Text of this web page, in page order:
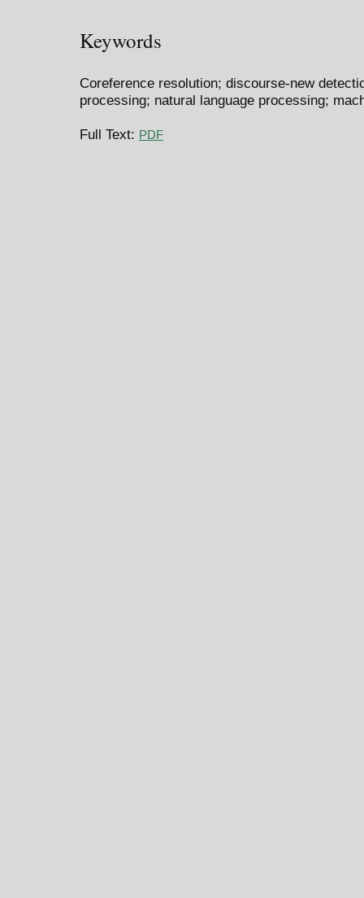
Keywords
Coreference resolution; discourse-new
processing; natural language processing;
Full Text: PDF